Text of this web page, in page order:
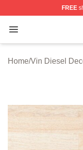
FREE
Open menu
Vin Diesel
Home/Vin Diesel